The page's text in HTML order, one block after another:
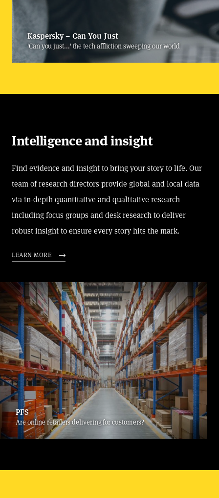
'Can you just...' the tech affliction sweeping our world
Kaspersky – Can You Just
Intelligence and insight
Find evidence and insight to bring your story to life. Our
team of research directors provide global and local data
via in-depth quantitative and qualitative research
including focus groups and desk research to deliver
robust insight to ensure every story hits the mark.
LEARN MORE
Are online retailers delivering for customers?
PFS